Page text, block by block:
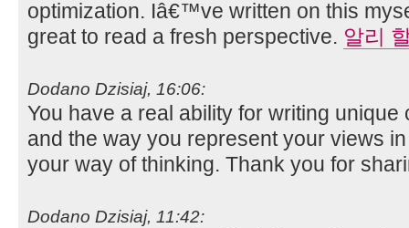
optimization. Iâ€™ve written on this
great to read a fresh perspective. 알리
Dodano Dzisiaj, 16:06:
You have a real ability for writing
and the way you represent your views
your way of thinking. Thank you for
Dodano Dzisiaj, 11:42: